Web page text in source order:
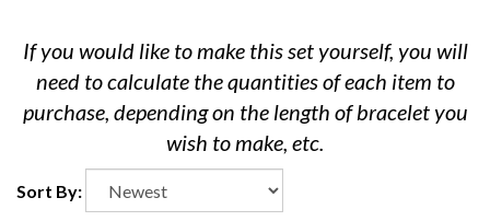
If you would like to make this set yourself, you will
need to calculate the quantities of each item to
purchase, depending on the length of bracelet you
wish to make, etc.
Sort By: